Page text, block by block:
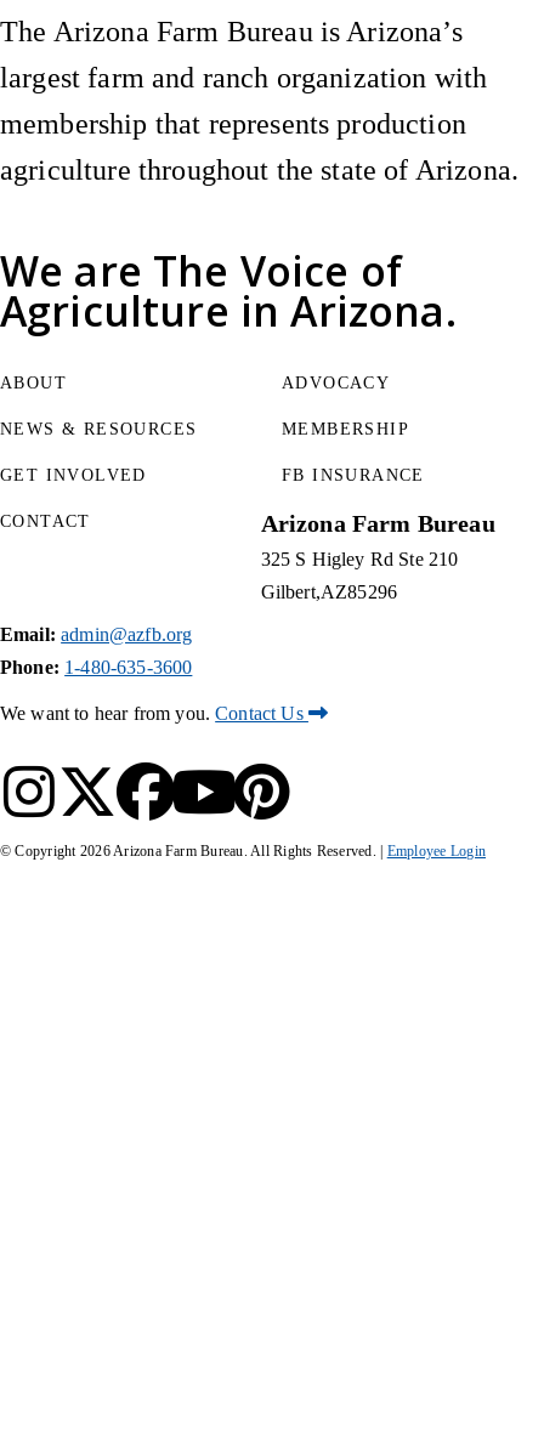
We are The Voice of
Agriculture in Arizona.
The Arizona Farm Bureau is Arizona’s
largest farm and ranch organization with
membership that represents production
agriculture throughout the state of Arizona.
ABOUT
NEWS & RESOURCES
GET INVOLVED
ADVOCACY
MEMBERSHIP
FB INSURANCE
CONTACT Arizona Farm Bureau
325 S Higley Rd Ste 210
Gilbert AZ85296
Email: admin@azfb.org
Phone: 1-480-635-3600
We want to hear from you.Contact Us
© Copyright 2026Arizona Farm Bureau. All Rights Reserved. | Employee Login